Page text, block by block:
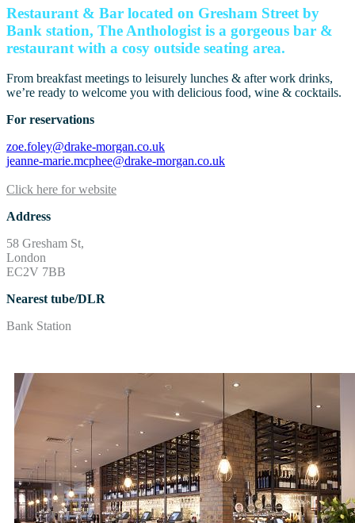
Restaurant & Bar located on Gresham Street by
Bank station, The Anthologist is a gorgeous bar &
restaurant with a cosy outside seating area.
From breakfast meetings to leisurely lunches & after work drinks,
we’re ready to welcome you with delicious food, wine & cocktails.
For reservations
zoe.foley@drake-morgan.co.uk
jeanne-marie.mcphee@drake-morgan.co.uk
Click here for website
Address
58 Gresham St,
London
EC2V 7BB
Nearest tube/DLR
Bank Station